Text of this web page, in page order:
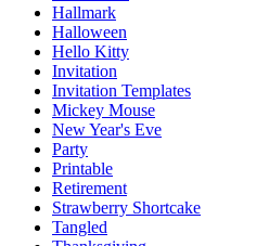
Hallmark
Halloween
Hello Kitty
Invitation
Invitation Templates
Mickey Mouse
New Year's Eve
Party
Printable
Retirement
Strawberry Shortcake
Tangled